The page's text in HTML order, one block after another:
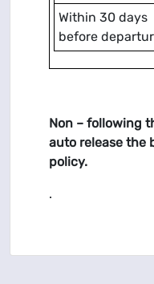
Within 30 days
before
Non – following
auto release the
policy.
.